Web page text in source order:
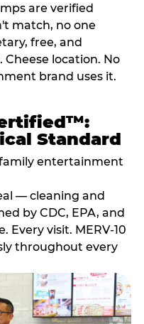
are verified
match, no one
free, and
location. No
brand uses it.
Standard
entertainment
— cleaning and
by CDC, EPA, and
Every visit. MERV-10
throughout every